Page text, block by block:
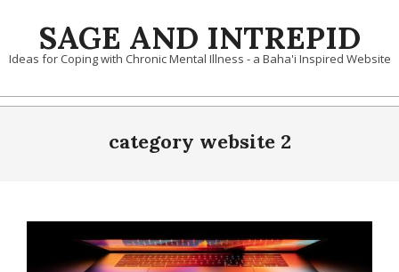
contentSAGE AND INTREPID
Ideas for Coping with Chronic Mental Illness - a Baha'i Inspired Website
category website 2